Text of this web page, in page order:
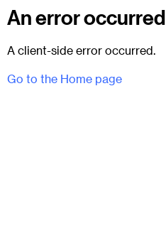
An error occurred
A client-side error occurred.
Go to the Home page